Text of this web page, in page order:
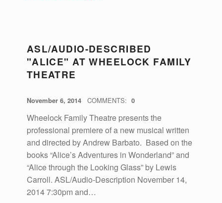
ASL/AUDIO-DESCRIBED
"ALICE" AT WHEELOCK FAMILY
THEATRE
November 6, 2014 vsa4mass
COMMENTS: 0
Wheelock Family Theatre presents the
professional premiere of a new musical written
and directed by Andrew Barbato. Based on the
books “Alice’s Adventures in Wonderland” and
“Alice through the Looking Glass” by Lewis
Carroll. ASL/Audio-Description November 14,
2014 7:30pm and…